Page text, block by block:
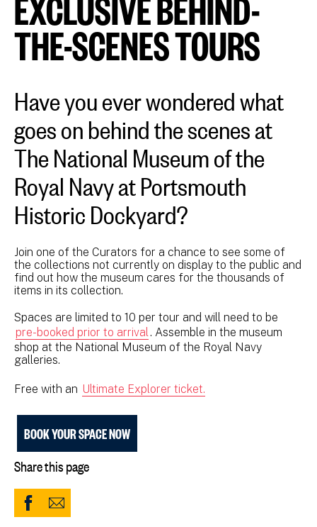
THE-SCENES TOURS
Have you ever wondered what
goes on behind the scenes at
The National Museum of the
Royal Navy at Portsmouth
Historic Dockyard?
Join one of the Curators for a chance to see some of
the collections not currently on display to the public and
find out how the museum cares for the thousands of
items in its collection.
Spaces are limited to 10 per tour and will need to be
pre-booked prior to arrival. Assemble in the museum
shop at the National Museum of the Royal Navy
galleries.
Free with an Ultimate Explorer ticket.
BOOK YOUR SPACE NOW
Share this page
ShareShare